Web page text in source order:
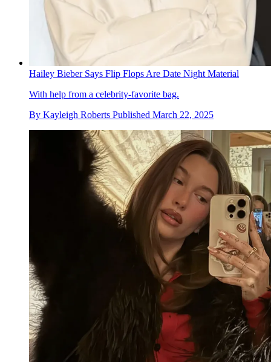
Hailey Bieber Says Flip Flops Are Date Night Material
With help from a celebrity-favorite bag.
By Kayleigh Roberts Published March 22, 2025